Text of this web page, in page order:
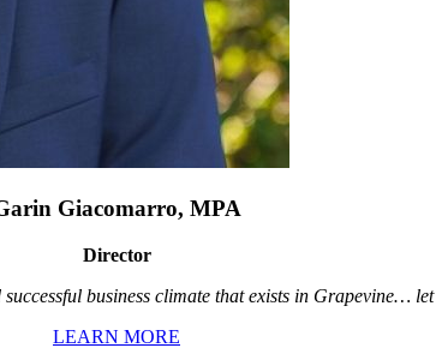
Giacomarro, MPA
Director
business climate that exists in Grapevine…
LEARN MORE